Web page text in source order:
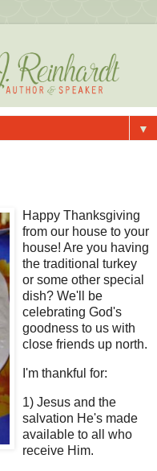
▼
Happy Thanksgiving
from our house to your
house! Are you having
the traditional turkey
or some other special
dish? We'll be
celebrating God's
goodness to us with
close friends up north.
I'm thankful for:
1) Jesus and the
salvation He's made
available to all who
receive Him.